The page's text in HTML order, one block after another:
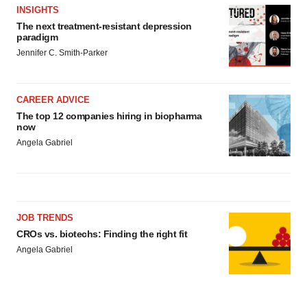
INSIGHTS
The next treatment-resistant depression
paradigm
Jennifer C. Smith-Parker
CAREER ADVICE
The top 12 companies hiring in biopharma
now
Angela Gabriel
JOB TRENDS
CROs vs. biotechs: Finding the right fit
Angela Gabriel